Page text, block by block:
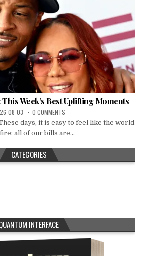
Week’s Best Uplifting Moments
08-03 0 COMMENTS
days, it is easy to feel like the world
all of our bills are...
CATEGORIES
INTERFACE